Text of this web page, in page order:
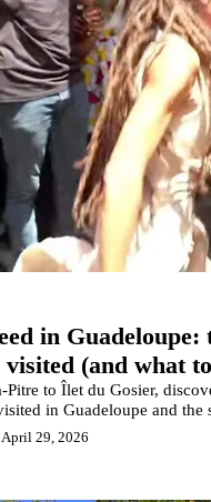
in Guadeloupe:
visited (and what
Pitre to Îlet du Gosier,
in Guadeloupe and the
April 29, 2026